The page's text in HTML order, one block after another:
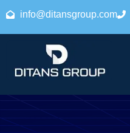
info@ditansgroup.com